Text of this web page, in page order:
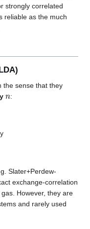
strongly correlated
reliable as the much
the sense that they
:
Slater+Perdew-
exchange-correlation
However, they are
and rarely used